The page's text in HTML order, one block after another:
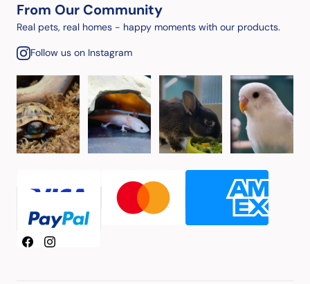
From Our Community
Real pets, real homes - happy moments with our products.
Follow us on Instagram